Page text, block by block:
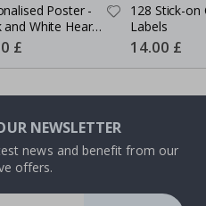
Poster -
and White Heart
Collage
£
128 Stick-on
Labels
Special
Price
14.00 £
NEWSLETTER
news and benefit from our
offers.